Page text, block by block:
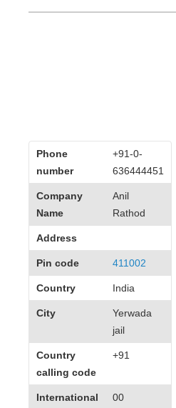
Phone
number
+91-0-
636444451
Company
Name
Anil
Rathod
Address
Pin code 411002
Country India
City
Yerwada
jail
Country
calling code
+91
International
00